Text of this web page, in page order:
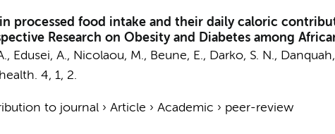
processed food intake and their daily caloric
Research on Obesity and Diabetes among
Edusei, A., Nicolaou, M., Beune, E., Darko, S. N.,
4, 1, 2.
to journal› Article › Academic › peer-review